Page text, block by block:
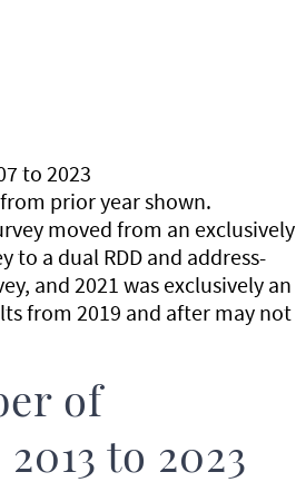
to 2023
prior year shown.
moved from an exclusively
to a dual RDD and address-
and 2021 was exclusively an
from 2019 and after may not
of
to 2023